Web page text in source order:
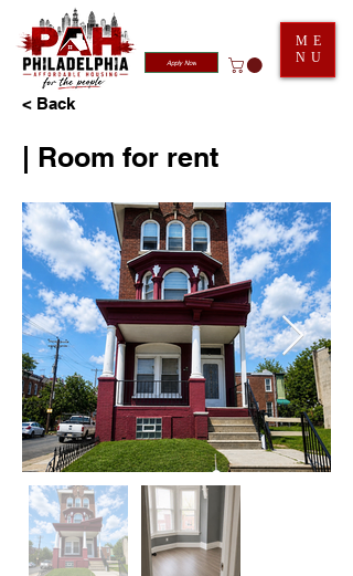
Apply Now
ME
NU
< Back
| Room for rent